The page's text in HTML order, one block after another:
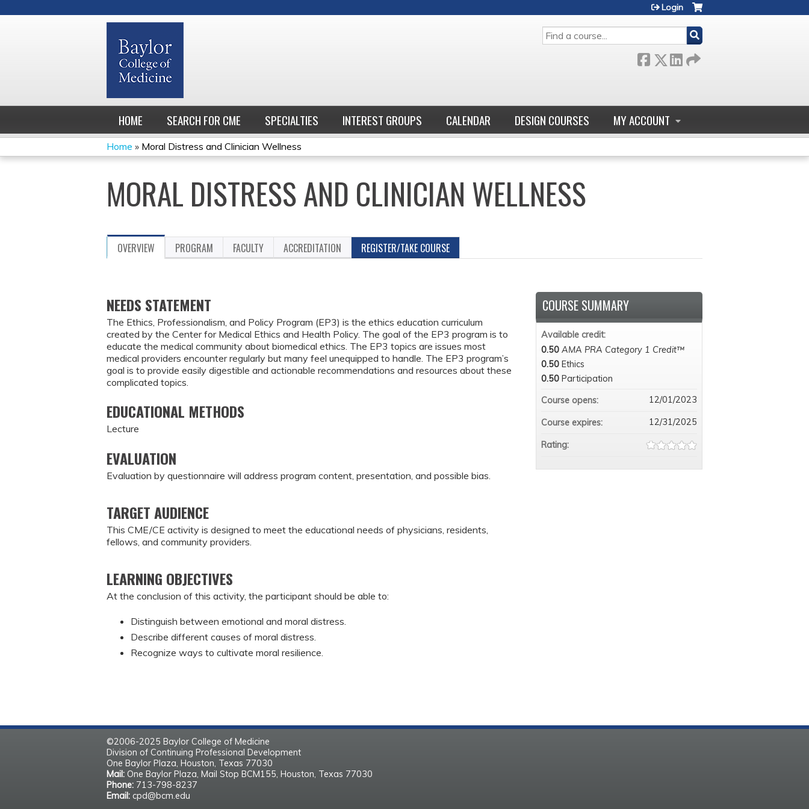
SEARCH
Login
HOME SEARCH FOR CME SPECIALTIES INTEREST GROUPS CALENDAR DESIGN COURSES MY ACCOUNT
YOU
ARE
HERE
Home » Moral Distress and Clinician Wellness
MORAL DISTRESS AND CLINICIAN WELLNESS
OVERVIEW PROGRAM FACULTY ACCREDITATION REGISTER/TAKE COURSE
NEEDS STATEMENT
The Ethics, Professionalism, and Policy Program (EP3) is the ethics education curriculum
created by the Center for Medical Ethics and Health Policy. The goal of the EP3 program is to
educate the medical community about biomedical ethics. The EP3 topics are issues most
medical providers encounter regularly but many feel unequipped to handle. The EP3 program’s
goal is to provide easily digestible and actionable recommendations and resources about these
complicated topics.
EDUCATIONAL METHODS
Lecture
EVALUATION
Evaluation by questionnaire will address program content, presentation, and possible bias.
TARGET AUDIENCE
This CME/CE activity is designed to meet the educational needs of physicians, residents,
fellows, and community providers.
LEARNING OBJECTIVES
At the conclusion of this activity, the participant should be able to:
Distinguish between emotional and moral distress.
Describe different causes of moral distress.
Recognize ways to cultivate moral resilience.
COURSE SUMMARY
Available credit:
0.50 AMA PRA Category 1 Credit™
0.50 Ethics
0.50 Participation
Course opens:
12/01/2023
Course expires: 12/31/2025
Rating:
©2006-2025 Baylor College of Medicine
Division of Continuing Professional Development
One Baylor Plaza, Houston, Texas 77030
Mail: One Baylor Plaza, Mail Stop BCM155, Houston, Texas 77030
Phone: 713-798-8237
Email: cpd@bcm.edu